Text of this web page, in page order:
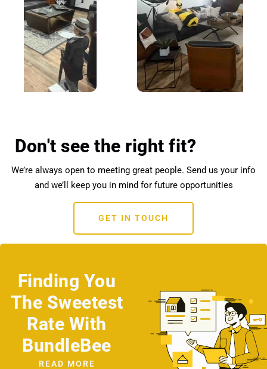
Don't see the right fit?
We’re always open to meeting great people. Send us your info
and we’ll keep you in mind for future opportunities
GET IN TOUCH
Finding You
The Sweetest
Rate With
BundleBee
READ MORE